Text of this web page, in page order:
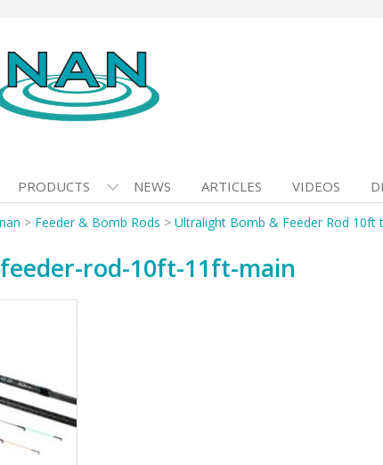
PRODUCTS NEWS ARTICLES VIDEOS
> Feeder & Bomb Rods > Ultralight Bomb & Feeder Rod 10ft
rod-10ft-11ft-main